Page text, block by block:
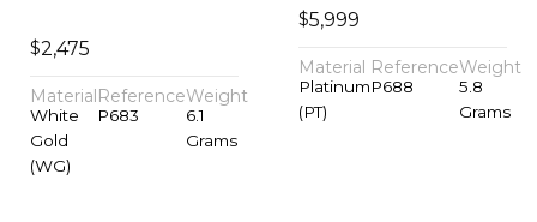
$2,475
Material
White
Gold
(WG)
Reference
P683
Weight
6.1
Grams
$5,999
Material
Platinum
(PT)
Reference
P688
Weight
5.8
Grams